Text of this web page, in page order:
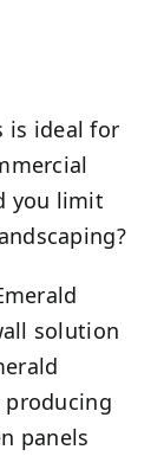
is ideal for
you limit
solution
producing
panels